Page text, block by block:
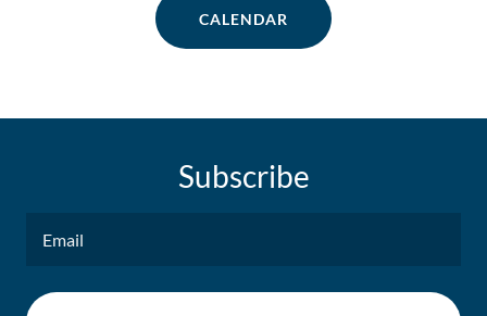
CALENDAR
Subscribe
Email